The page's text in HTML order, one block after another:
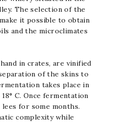
The selection of the
it possible to obtain
and the microclimates
in crates, are vinified
of the skins to
takes place in
C. Once fermentation
for some months.
complexity while